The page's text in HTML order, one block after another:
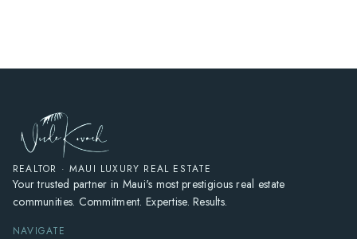
WHO I AM
REVIEWS
CONNECT
FREQUENTLY ASKED QUESTIONS
BLOG
REALTOR · MAUI LUXURY REAL ESTATE
Your trusted partner in Maui's most prestigious real estate
communities. Commitment. Expertise. Results.
NAVIGATE